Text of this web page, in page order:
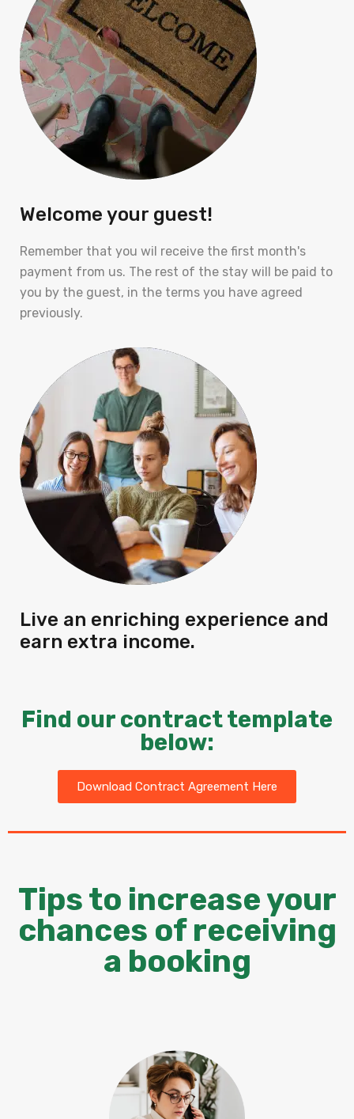
Welcome your guest!
Remember that you wil receive the first month's
payment from us. The rest of the stay will be paid to
you by the guest, in the terms you have agreed
previously.
Live an enriching experience and
earn extra income.
Find our contract template
below:
Download Contract Agreement Here
Tips to increase your
chances of receiving
a booking